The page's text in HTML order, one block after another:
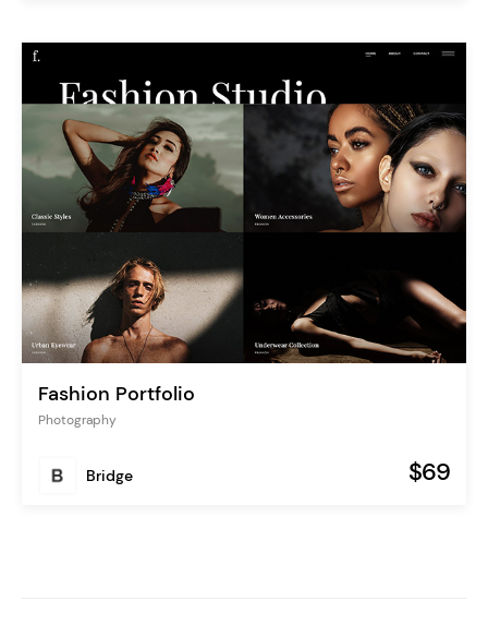
Fashion Portfolio
Photography
Bridge $69